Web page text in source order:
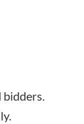
bidders.